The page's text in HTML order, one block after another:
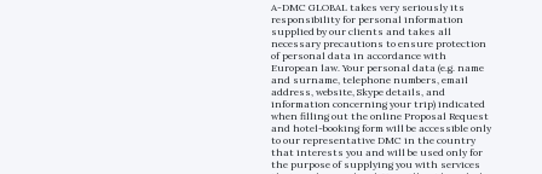
A-DMC GLOBAL takes very seriously its
responsibility for personal information
supplied by our clients and takes all
necessary precautions to ensure protection
of personal data in accordance with
European law. Your personal data (e.g. name
and surname, telephone numbers, email
address, website, Skype details, and
information concerning your trip) indicated
when filling out the online Proposal Request
and hotel-booking form will be accessible only
to our representative DMC in the country
that interests you and will be used only for
the purpose of supplying you with services